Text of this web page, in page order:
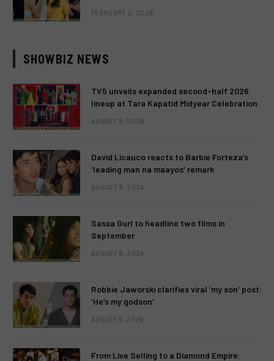
FEBRUARY 2, 2026
SHOWBIZ NEWS
TV5 unveils expanded second-half 2026
lineup at Tara Kapatid Midyear Celebration
AUGUST 8, 2026
David Licauco reacts to Barbie Forteza’s
‘leading man na maayos’ remark
AUGUST 8, 2026
Sassa Gurl to headline two films in
September
AUGUST 8, 2026
Robbie Jaworski clarifies viral ‘my son’ post:
‘He’s my godson’
AUGUST 6, 2026
From Live Selling to a Diamond Empire: